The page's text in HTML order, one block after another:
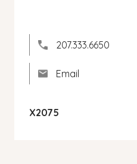
207.333.6650
Email
X2075